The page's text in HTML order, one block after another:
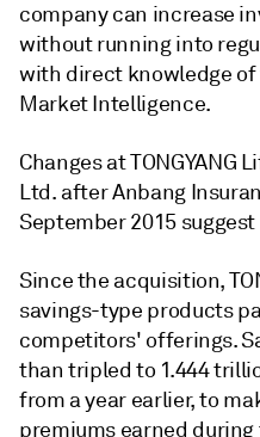
company can increase
without running into
with direct knowledge
Market Intelligence.
Changes at TONGYANG
Ltd. after Anbang
September 2015
Since the acquisition,
savings-type products
competitors' offerings.
than tripled to 1.444
from a year earlier, to
premiums earned